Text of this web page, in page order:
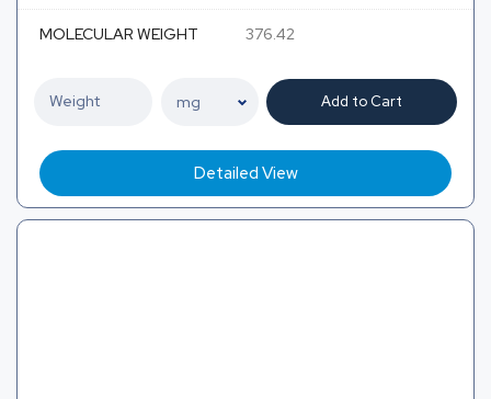
MOLECULAR WEIGHT 376.42
Add to Cart
Detailed View